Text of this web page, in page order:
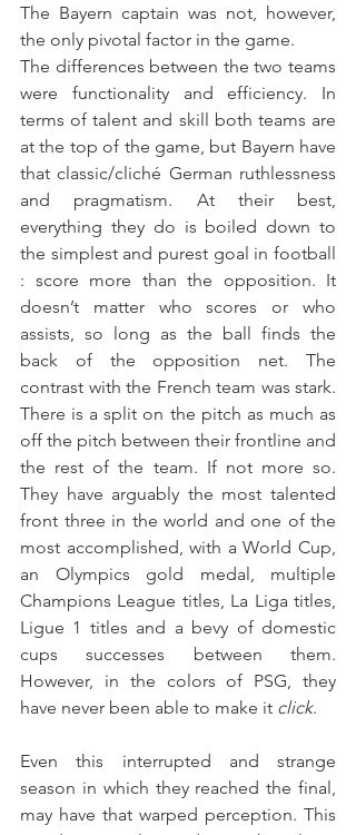
The Bayern captain was not, however,
the only pivotal factor in the game.
The differences between the two teams
were functionality and efficiency. In
terms of talent and skill both teams are
at the top of the game, but Bayern have
that classic/cliché German ruthlessness
and pragmatism. At their best,
everything they do is boiled down to
the simplest and purest goal in football
: score more than the opposition. It
doesn’t matter who scores or who
assists, so long as the ball finds the
back of the opposition net. The
contrast with the French team was stark.
There is a split on the pitch as much as
off the pitch between their frontline and
the rest of the team. If not more so.
They have arguably the most talented
front three in the world and one of the
most accomplished, with a World Cup,
an Olympics gold medal, multiple
Champions League titles, La Liga titles,
Ligue 1 titles and a bevy of domestic
cups successes between them.
However, in the colors of PSG, they
have never been able to make it click.
Even this interrupted and strange
season in which they reached the final,
may have that warped perception. This